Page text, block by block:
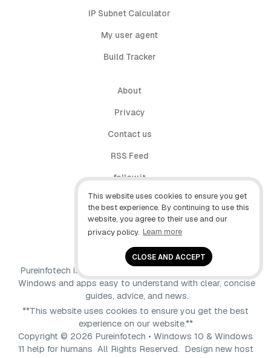
This website uses cookies to ensure you get
the best experience. By continuing to use this
website, you agree to their use and our
privacy policy. Learn more
CLOSE AND ACCEPT
IP Subnet Calculator
My user agent
Build Tracker
About
Privacy
Contact us
RSS Feed
follow.it
X (Twitter)
Facebook
Pureinfotech is independent online publication that makes
Windows and apps easy to understand with clear, concise
guides, advice, and news.
**This website uses cookies to ensure you get the best
experience on our website.**
Copyright © 2026 Pureinfotech • Windows 10 & Windows
11 help for humans All Rights Reserved. Design new host